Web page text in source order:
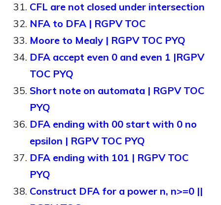
CFL are not closed under intersection
NFA to DFA | RGPV TOC
Moore to Mealy | RGPV TOC PYQ
DFA accept even 0 and even 1 |RGPV
TOC PYQ
Short note on automata | RGPV TOC
PYQ
DFA ending with 00 start with 0 no
epsilon | RGPV TOC PYQ
DFA ending with 101 | RGPV TOC
PYQ
Construct DFA for a power n, n>=0 ||